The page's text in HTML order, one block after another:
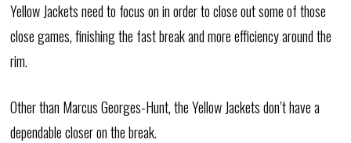
Yellow Jackets need to focus on in order to close out some of those
close games, finishing the fast break and more efficiency around the
rim.
Other than Marcus Georges-Hunt, the Yellow Jackets don’t have a
dependable closer on the break.